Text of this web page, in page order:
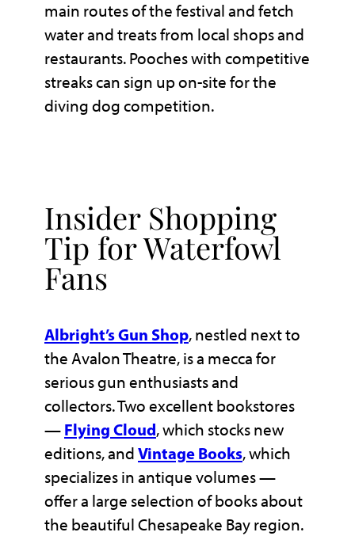
main routes of the festival and fetch
water and treats from local shops and
restaurants. Pooches with competitive
streaks can sign up on-site for the
diving dog competition.
Insider Shopping
Tip for Waterfowl
Fans
Albright’s Gun Shop, nestled next to
the Avalon Theatre, is a mecca for
serious gun enthusiasts and
collectors. Two excellent bookstores
— Flying Cloud, which stocks new
editions, and Vintage Books, which
specializes in antique volumes —
offer a large selection of books about
the beautiful Chesapeake Bay region.